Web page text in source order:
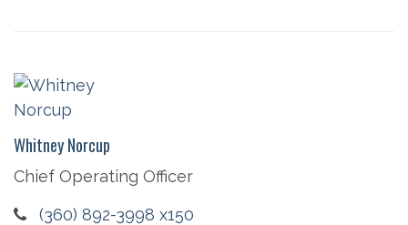
Whitney Norcup
Chief Operating Officer
(360) 892-3998 x150